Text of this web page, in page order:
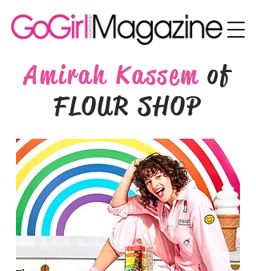
Amirah Kassem of
FLOUR SHOP